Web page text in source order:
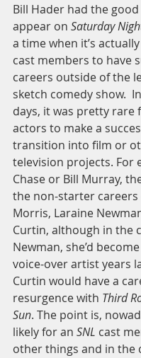
Bill Hader had the
appear on Saturday
a time when it’s
cast members to have
careers outside of the
sketch comedy show.
days, it was pretty rare
actors to make a
transition into film or
television projects. For
Chase or Bill Murray,
the non-starter
Morris, Laraine
Curtin, although in the
Newman, she’d
voice-over artist years
Curtin would have a
resurgence with Third
Sun. The point is,
likely for an SNL cast
other things and in the